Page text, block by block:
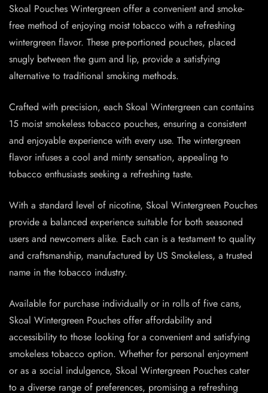
Skoal Pouches Wintergreen offer a convenient and smoke-
free method of enjoying moist tobacco with a refreshing
wintergreen flavor. These pre-portioned pouches, placed
snugly between the gum and lip, provide a satisfying
alternative to traditional smoking methods.
Crafted with precision, each Skoal Wintergreen can contains
15 moist smokeless tobacco pouches, ensuring a consistent
and enjoyable experience with every use. The wintergreen
flavor infuses a cool and minty sensation, appealing to
tobacco enthusiasts seeking a refreshing taste.
With a standard level of nicotine, Skoal Wintergreen Pouches
provide a balanced experience suitable for both seasoned
users and newcomers alike. Each can is a testament to quality
and craftsmanship, manufactured by US Smokeless, a trusted
name in the tobacco industry.
Available for purchase individually or in rolls of five cans,
Skoal Wintergreen Pouches offer affordability and
accessibility to those looking for a convenient and satisfying
smokeless tobacco option. Whether for personal enjoyment
or as a social indulgence, Skoal Wintergreen Pouches cater
to a diverse range of preferences, promising a refreshing